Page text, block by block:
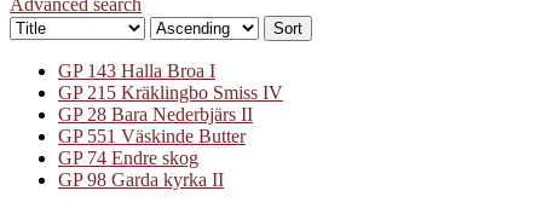
Sort
GP 143 Halla Broa I
GP 215 Kräklingbo Smiss IV
GP 28 Bara Nederbjärs II
GP 551 Väskinde Butter
GP 74 Endre skog
GP 98 Garda kyrka II